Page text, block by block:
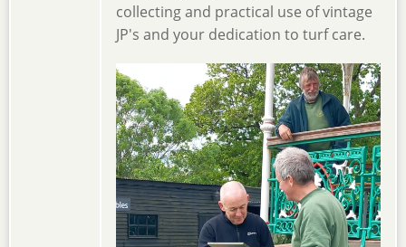
collecting and practical use of vintage
JP's and your dedication to turf care.